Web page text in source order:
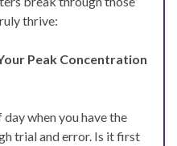
thrive:
Peak Concentration
when you have the
trial and error. Is it first